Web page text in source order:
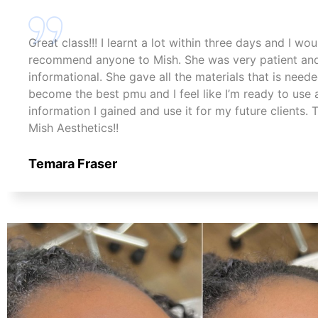
Great class!!! I learnt a lot within three days and I
recommend anyone to Mish. She was very patient
informational. She gave all the materials that is
become the best pmu and I feel like I’m ready to use
information I gained and use it for my future clients.
Mish Aesthetics!!
Temara Fraser